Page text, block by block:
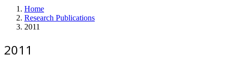
Home
Research Publications
2011
2011